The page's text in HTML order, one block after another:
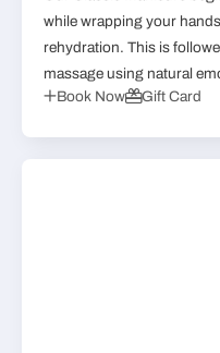
while wrapping your
rehydration. This is
massage using natural
Book Now
Gift Card